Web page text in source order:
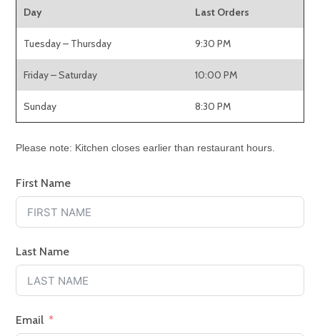
Day Last Orders
Tuesday – Thursday 9:30 PM
Friday – Saturday 10:00 PM
Sunday 8:30 PM
Please note: Kitchen closes earlier than restaurant hours.
First Name
Last Name
Email